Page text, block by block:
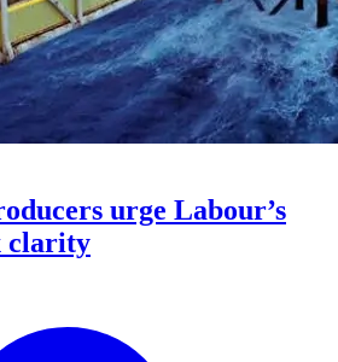
urge Labour’s
clarity